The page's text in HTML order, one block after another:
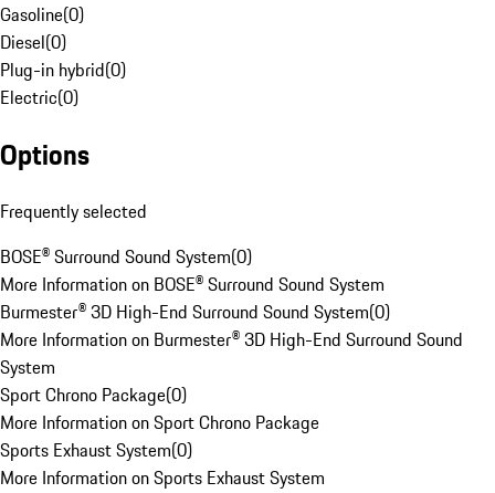
Gasoline(0)
Diesel(0)
Plug-in hybrid(0)
Electric(0)
Options
Frequently selected
BOSE® Surround Sound System(0)
More Information on BOSE® Surround Sound System
Burmester® 3D High-End Surround Sound System(0)
More Information on Burmester® 3D High-End Surround Sound
System
Sport Chrono Package(0)
More Information on Sport Chrono Package
Sports Exhaust System(0)
More Information on Sports Exhaust System